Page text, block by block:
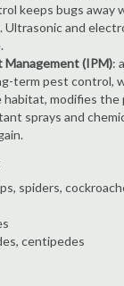
keeps bugs away
Ultrasonic and
(IPM):
term pest control,
habitat, modifies the
sprays and
spiders,
centipedes